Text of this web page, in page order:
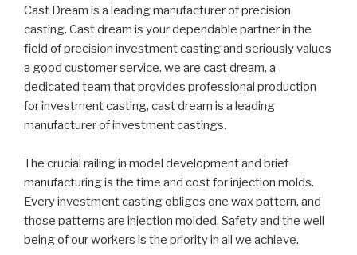
Cast Dream is a leading manufacturer of precision
casting. Cast dream is your dependable partner in the
field of precision investment casting and seriously values
a good customer service. we are cast dream, a
dedicated team that provides professional production
for investment casting, cast dream is a leading
manufacturer of investment castings.
The crucial railing in model development and brief
manufacturing is the time and cost for injection molds.
Every investment casting obliges one wax pattern, and
those patterns are injection molded. Safety and the well
being of our workers is the priority in all we achieve.